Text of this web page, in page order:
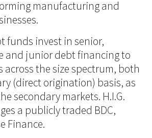
manufacturing and
funds invest in senior,
and junior debt financing to
across the size spectrum, both
(direct origination) basis, as
secondary markets. H.I.G.
a publicly traded BDC,
Finance.